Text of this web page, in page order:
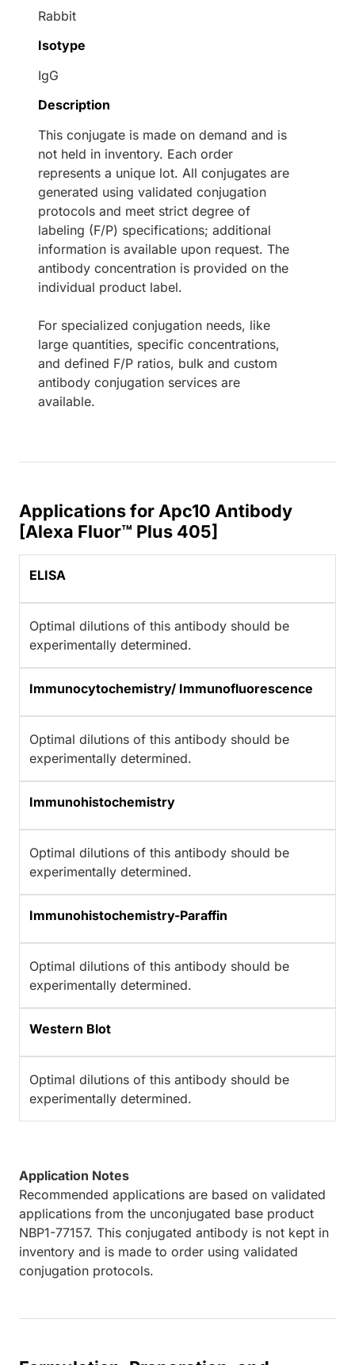
Rabbit
Isotype
IgG
Description
This conjugate is made on demand and is
not held in inventory. Each order
represents a unique lot. All conjugates are
generated using validated conjugation
protocols and meet strict degree of
labeling (F/P) specifications; additional
information is available upon request. The
antibody concentration is provided on the
individual product label.
For specialized conjugation needs, like
large quantities, specific concentrations,
and defined F/P ratios, bulk and custom
antibody conjugation services are
available.
Applications for Apc10 Antibody
[Alexa Fluor™ Plus 405]
ELISA
Optimal dilutions of this antibody should be
experimentally determined.
Immunocytochemistry/ Immunofluorescence
Optimal dilutions of this antibody should be
experimentally determined.
Immunohistochemistry
Optimal dilutions of this antibody should be
experimentally determined.
Immunohistochemistry-Paraffin
Optimal dilutions of this antibody should be
experimentally determined.
Western Blot
Optimal dilutions of this antibody should be
experimentally determined.
Application Notes
Recommended applications are based on validated
applications from the unconjugated base product
NBP1-77157. This conjugated antibody is not kept in
inventory and is made to order using validated
conjugation protocols.